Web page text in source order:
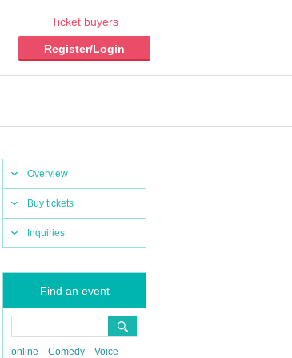
Ticket buyers
Register/Login
Overview
Buy tickets
Inquiries
Find an event
online Comedy
Voice